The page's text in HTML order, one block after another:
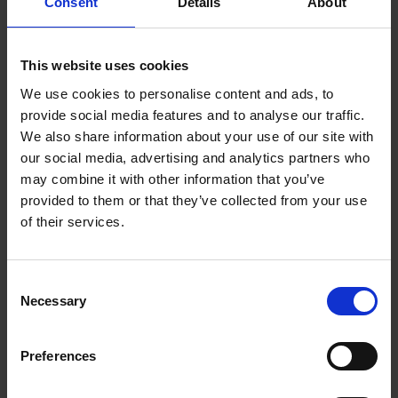
This website uses cookies
We use cookies to personalise content and ads, to
provide social media features and to analyse our traffic.
We also share information about your use of our site with
our social media, advertising and analytics partners who
may combine it with other information that you’ve
provided to them or that they’ve collected from your use
of their services.
Necessary
Preferences
protection during the procedure of hoof trimming.
against hoof chips.
In our offer you can also find theguard for
Metabo angle grinders.
Often bought
together